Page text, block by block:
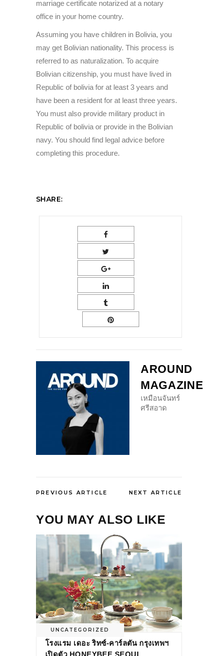
marriage certificate notarized at a notary
office in your home country.
Assuming you have children in Bolivia, you
may get Bolivian nationality. This process is
referred to as naturalization. To acquire
Bolivian citizenship, you must have lived in
Republic of bolivia for at least 3 years and
have been a resident for at least three years.
You must also provide military product in
Republic of bolivia or provide in the Bolivian
navy. You should find legal advice before
completing this procedure.
SHARE:
AROUND
MAGAZINE
เหมือนจันทร์
ศรีสอาด
PREVIOUS ARTICLE NEXT ARTICLE
YOU MAY ALSO LIKE
UNCATEGORIZED
โรงแรม เดอะ ริทซ์-คาร์ลตัน กรุงเทพฯ
เปิดตัว HONEYBEE SEOUL